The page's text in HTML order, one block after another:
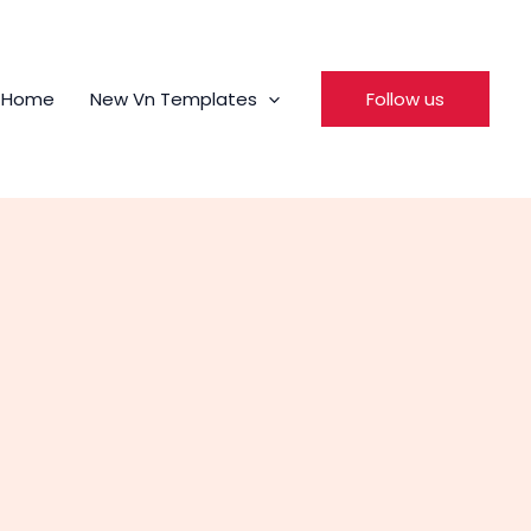
Home New Vn Templates Follow us